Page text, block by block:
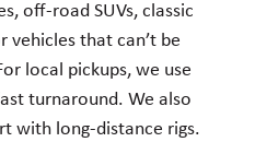
off-road SUVs, classic
vehicles that can’t be
local pickups, we use
turnaround. We also
with long-distance rigs.